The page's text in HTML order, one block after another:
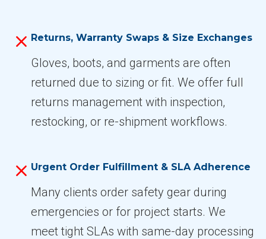
Returns, Warranty Swaps & Size Exchanges
Gloves, boots, and garments are often
returned due to sizing or fit. We offer full
returns management with inspection,
restocking, or re-shipment workflows.
Urgent Order Fulfillment & SLA Adherence
Many clients order safety gear during
emergencies or for project starts. We
meet tight SLAs with same-day processing